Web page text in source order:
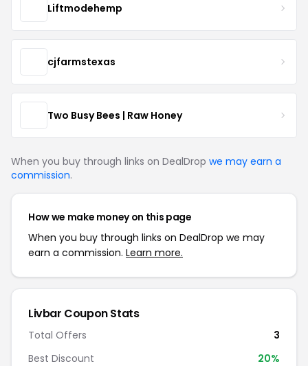
Liftmodehemp
cjfarmstexas
Two Busy Bees | Raw Honey
When you buy through links on DealDrop we may earn a
commission.
How we make money on this page
When you buy through links on DealDrop we may
earn a commission. Learn more.
Livbar Coupon Stats
Total Offers
3
Best Discount
20%